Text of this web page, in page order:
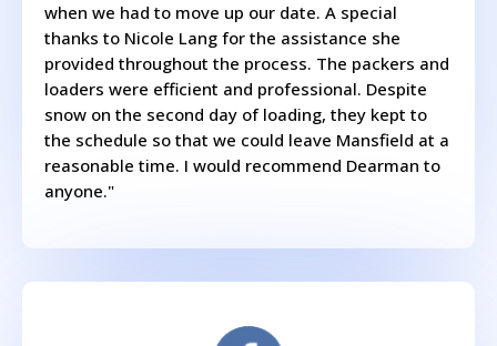
when we had to move up our date. A special
thanks to Nicole Lang for the assistance she
provided throughout the process. The packers and
loaders were efficient and professional. Despite
snow on the second day of loading, they kept to
the schedule so that we could leave Mansfield at a
reasonable time. I would recommend Dearman to
anyone."